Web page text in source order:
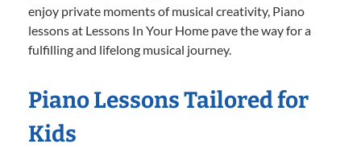
enjoy private moments of musical creativity, Piano
lessons at Lessons In Your Home pave the way for a
fulfilling and lifelong musical journey.
Piano Lessons Tailored for
Kids